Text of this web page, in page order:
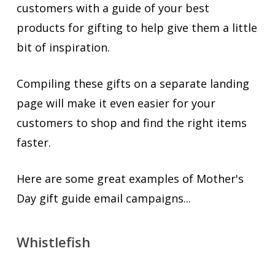
customers with a guide of your best
products for gifting to help give them a little
bit of inspiration.
Compiling these gifts on a separate landing
page will make it even easier for your
customers to shop and find the right items
faster.
Here are some great examples of Mother's
Day gift guide email campaigns...
Whistlefish